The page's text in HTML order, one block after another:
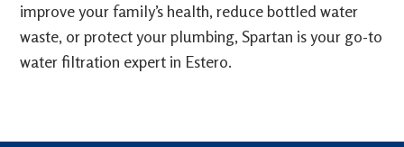
improve your family’s health, reduce bottled water
waste, or protect your plumbing, Spartan is your go-to
water filtration expert in Estero.